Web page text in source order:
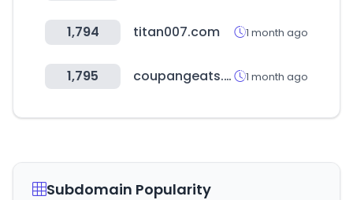
1,794 titan007.com 1 month ago
1,795 coupangeats.com 1 month ago
Subdomain Popularity